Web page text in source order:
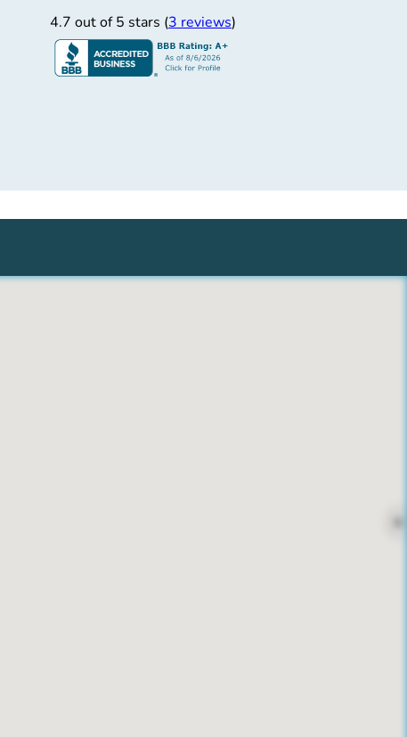
Tanner C.
1/22/2025
Prime Controls
4.7 out of 5 stars (3 reviews)